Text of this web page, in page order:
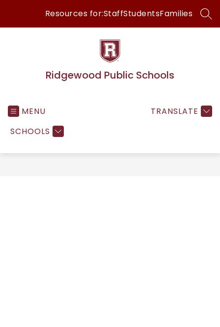
content
Resources for:StaffStudentsFamilies
Ridgewood Public Schools
MENU
SCHOOLS
TRANSLATE